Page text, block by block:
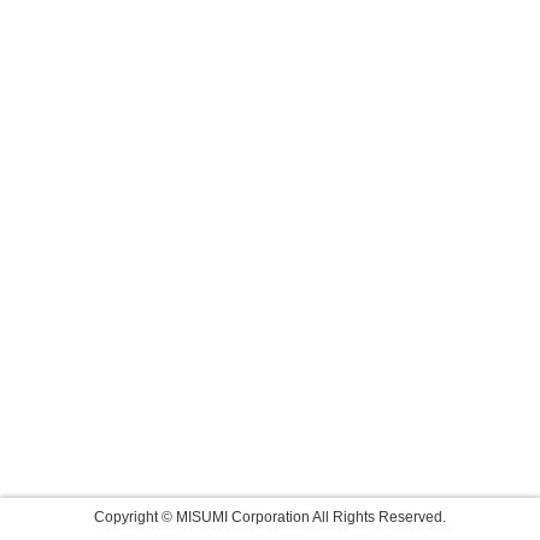
Copyright © MISUMI Corporation All Rights Reserved.